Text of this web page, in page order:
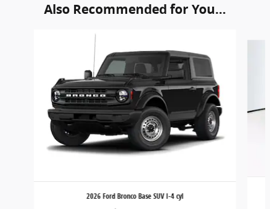
Also Recommended for You...
2026 Ford Bronco Base SUV I-4 cyl